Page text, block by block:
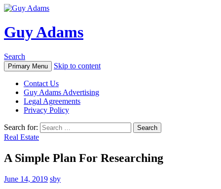
Guy Adams
Search
Primary Menu Skip to content
Contact Us
Guy Adams Advertising
Legal Agreements
Privacy Policy
Search for:
Real Estate
A Simple Plan For Researching
June 14, 2019 sby